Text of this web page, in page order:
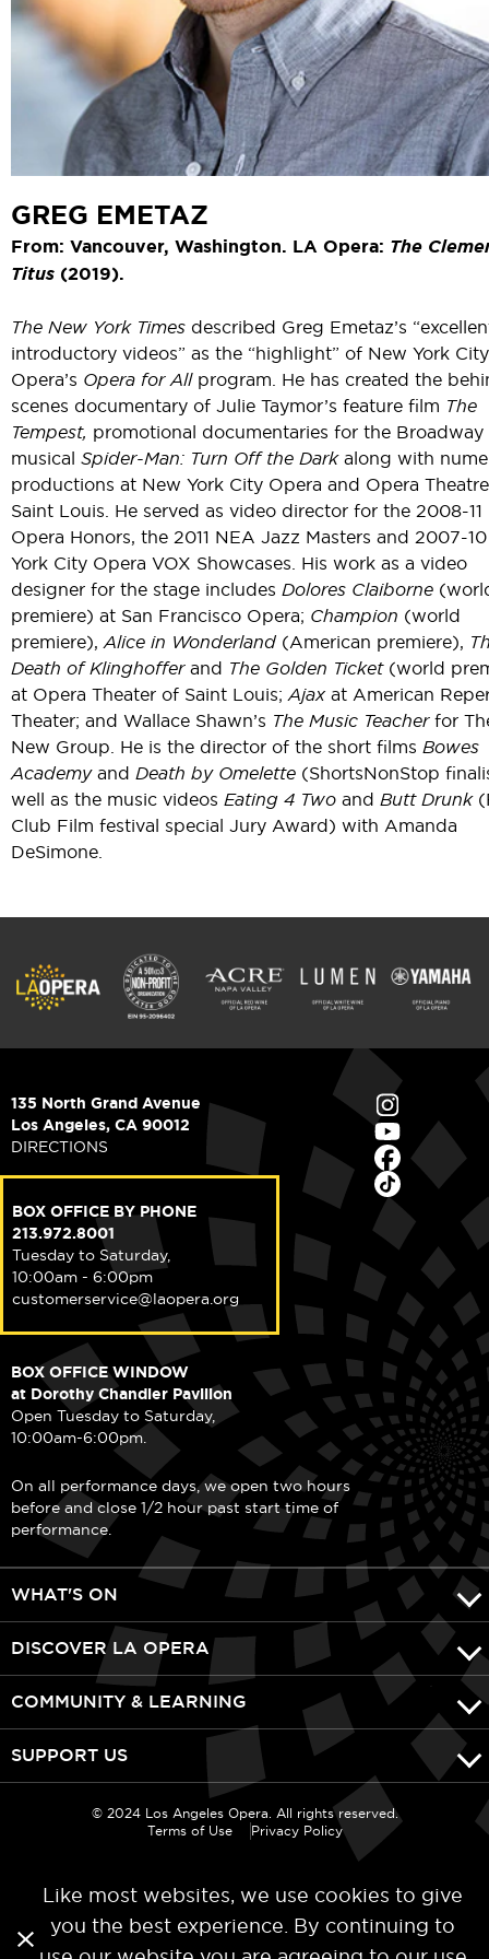
GREG EMETAZ
From: Vancouver, Washington. LA Opera: The
Titus (2019).
The New York Times described Greg Emetaz’s
introductory videos” as the “highlight” of New York City
Opera’s Opera for Allprogram. He has created the
scenes documentary of Julie Taymor’s feature film The
Tempest, promotional documentaries for the Broadway
musical Spider-Man: Turn Off the Darkalong with
productions at New York City Opera and Opera
Saint Louis. He served as video director for the 2008-11
Opera Honors, the 2011 NEA Jazz Masters and 2007-
York City Opera VOX Showcases. His work as a video
designer for the stage includes Dolores Claiborne
premiere) at San Francisco Opera; Champion (world
premiere), Alice in Wonderland (American premiere),
Death of Klinghofferand The Golden Ticket(world
at Opera Theater of Saint Louis; Ajaxat American
Theater; and Wallace Shawn’s The Music Teacherfor
New Group. He is the director of the short films Bowes
Academyand Death by Omelette (ShortsNonStop
well as the music videos Eating 4 Two and Butt Drunk
Club Film festival special Jury Award) with Amanda
DeSimone.
135 North Grand Avenue
Los Angeles, CA 90012
DIRECTIONS
BOX OFFICE BY PHONE
213.972.8001
Tuesday to Saturday,
10:00am - 6:00pm
customerservice@laopera.org
BOX OFFICE WINDOW
at Dorothy Chandler Pavilion
Open Tuesday to Saturday,
10:00am-6:00pm.
On all performance days, we open two hours
before and close 1/2 hour past start time of
performance.
WHAT'S ON
DISCOVER LA OPERA
COMMUNITY & LEARNING
SUPPORT US
© 2024 Los Angeles Opera. All rights reserved.
Terms of Use
Privacy Policy
Like most websites, we use cookies to give
you the best experience. By continuing to